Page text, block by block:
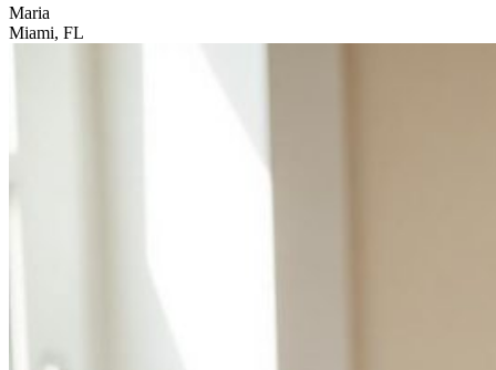
Maria
Miami, FL